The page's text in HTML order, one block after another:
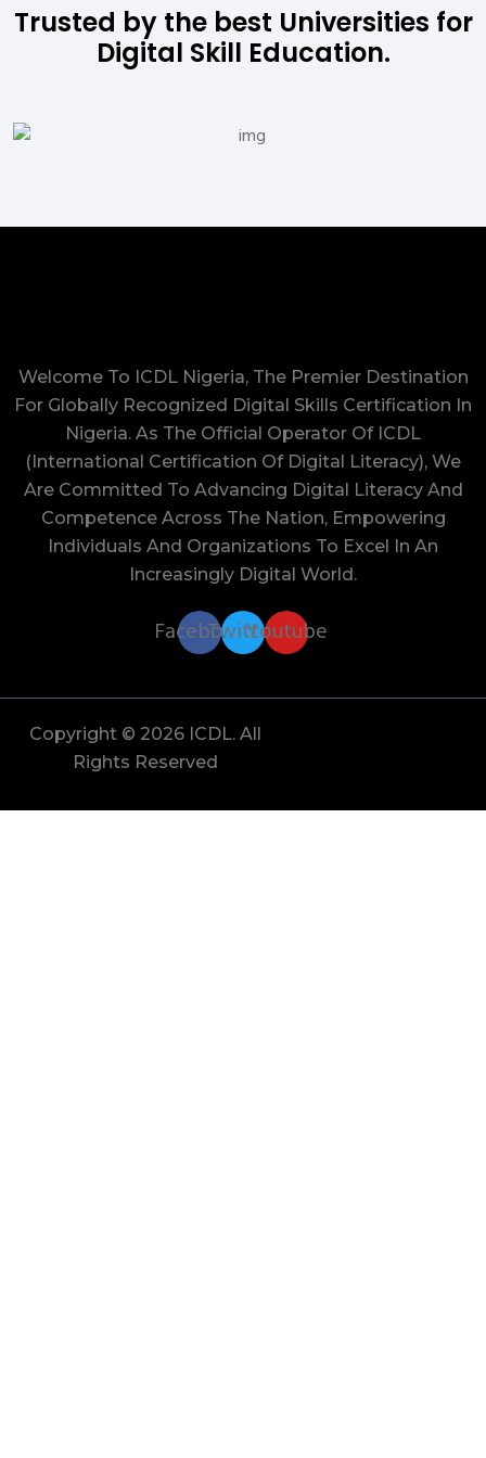
Trusted by the best Universities for
Digital Skill Education.
Welcome To ICDL Nigeria, The Premier Destination
For Globally Recognized Digital Skills Certification In
Nigeria. As The Official Operator Of ICDL
(International Certification Of Digital Literacy), We
Are Committed To Advancing Digital Literacy And
Competence Across The Nation, Empowering
Individuals And Organizations To Excel In An
Increasingly Digital World.
Facebook
TwitterYoutube
Copyright © 2026 ICDL. All
Rights Reserved